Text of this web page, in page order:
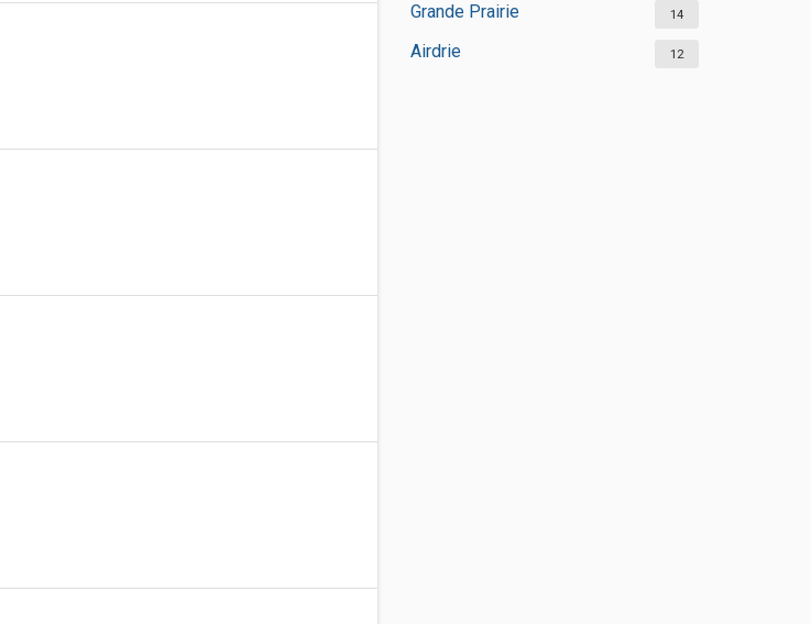
Grande Prairie 14
Airdrie 12